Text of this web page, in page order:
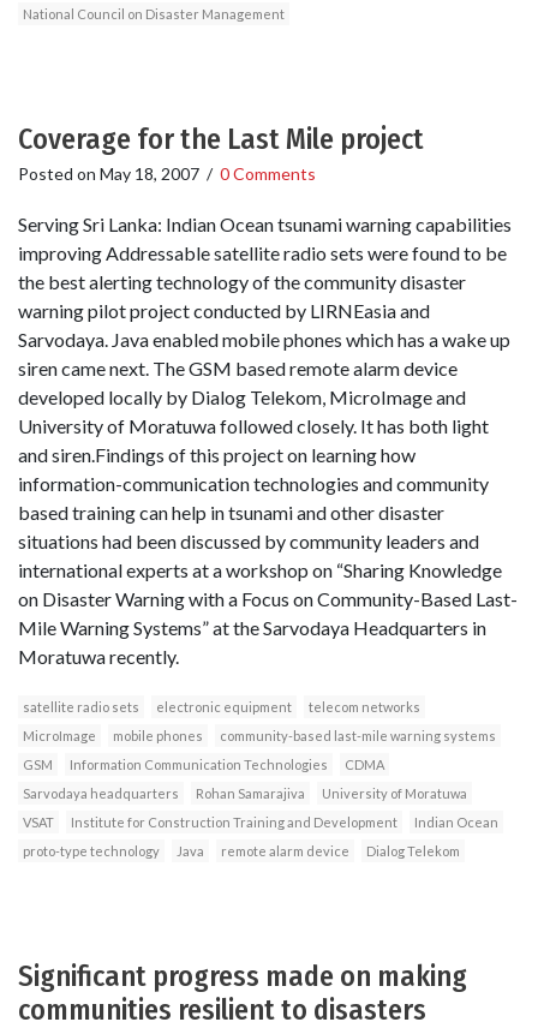
National Council on Disaster Management
Coverage for the Last Mile project
Posted on May 18, 2007 / 0 Comments
Serving Sri Lanka: Indian Ocean tsunami warning capabilities
improving Addressable satellite radio sets were found to be
the best alerting technology of the community disaster
warning pilot project conducted by LIRNEasia and
Sarvodaya. Java enabled mobile phones which has a wake up
siren came next. The GSM based remote alarm device
developed locally by Dialog Telekom, MicroImage and
University of Moratuwa followed closely. It has both light
and siren.Findings of this project on learning how
information-communication technologies and community
based training can help in tsunami and other disaster
situations had been discussed by community leaders and
international experts at a workshop on “Sharing Knowledge
on Disaster Warning with a Focus on Community-Based Last-
Mile Warning Systems” at the Sarvodaya Headquarters in
Moratuwa recently.
satellite radio sets electronic equipment
telecom networks
MicroImage
mobile phones
community-based last-mile warning systems
GSM
Information Communication Technologies
CDMA
Sarvodaya headquarters
Rohan Samarajiva
University of Moratuwa
VSAT
Institute for Construction Training and Development
Indian Ocean
proto-type technology
Java remote alarm device Dialog Telekom
Significant progress made on making
communities resilient to disasters